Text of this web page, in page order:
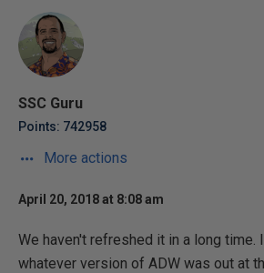
SSC Guru
Points: 742958
More actions
April 20, 2018 at 8:08 am
We haven't refreshed it in a long time.
whatever version of ADW was out at